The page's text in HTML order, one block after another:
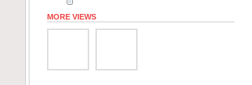
MORE VIEWS